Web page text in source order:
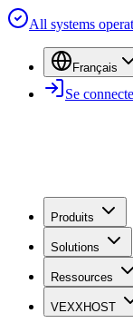
All systems
Français
Se
Produits
Solutions
Ressources
VEXXHOST